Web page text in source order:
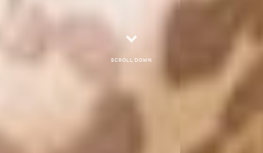
Scroll down